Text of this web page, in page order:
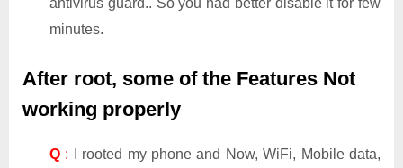
antivirus guard.. So you had better disable it for few
minutes.
After root, some of the Features Not
working properly
Q : I rooted my phone and Now, WiFi, Mobile data,